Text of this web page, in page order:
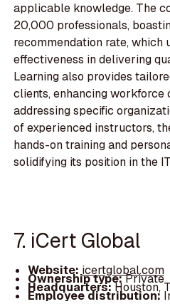
applicable knowledge. The
20,000 professionals,
recommendation rate, which
effectiveness in delivering
Learning also provides
clients, enhancing workforce
addressing specific
of experienced instructors,
hands-on training and
solidifying its position in the
7. iCert Global
Website: icertglobal.com
Ownership type:Private
Headquarters:Houston,
Employee distribution: